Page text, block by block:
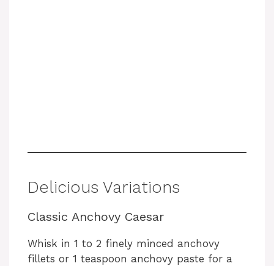
Delicious Variations
Classic Anchovy Caesar
Whisk in 1 to 2 finely minced anchovy
fillets or 1 teaspoon anchovy paste for a